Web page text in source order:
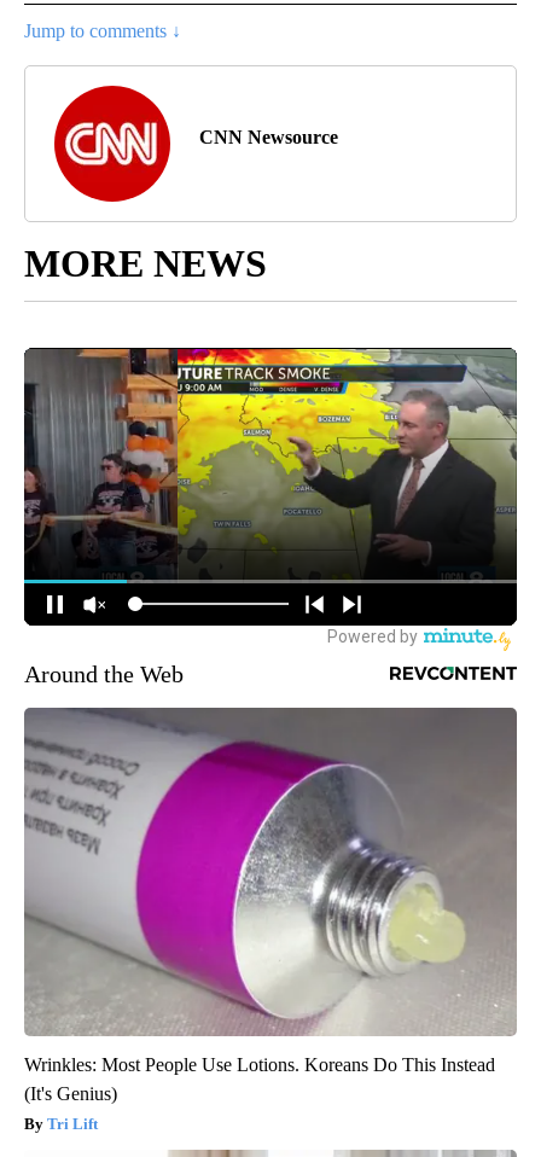
Jump to comments ↓
CNN Newsource
MORE NEWS
Around the Web
Wrinkles: Most People Use Lotions. Koreans Do This Instead
(It's Genius)
Tri Lift